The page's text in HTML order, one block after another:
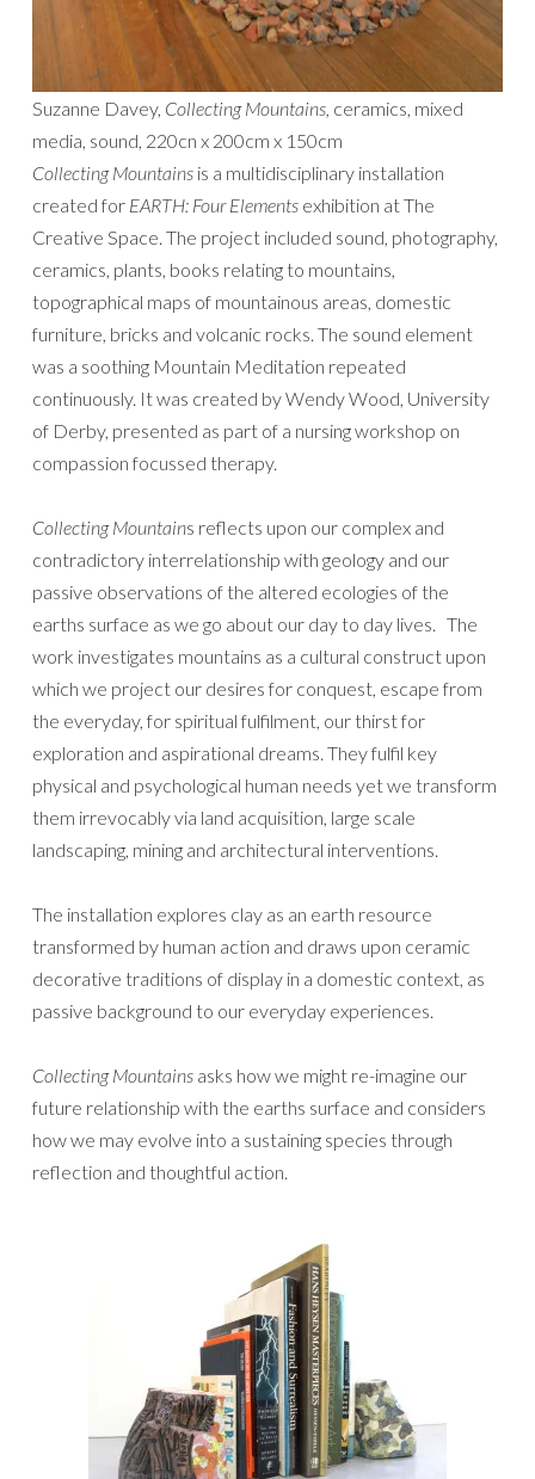
Suzanne Davey, Collecting Mountains, ceramics, mixed
media, sound, 220cn x 200cm x 150cm
Collecting Mountains is a multidisciplinary installation
created for EARTH: Four Elements exhibition at The
Creative Space. The project included sound, photography,
ceramics, plants, books relating to mountains,
topographical maps of mountainous areas, domestic
furniture, bricks and volcanic rocks. The sound element
was a soothing Mountain Meditation repeated
continuously. It was created by Wendy Wood, University
of Derby, presented as part of a nursing workshop on
compassion focussed therapy.
Collecting Mountains reflects upon our complex and
contradictory interrelationship with geology and our
passive observations of the altered ecologies of the
earths surface as we go about our day to day lives. The
work investigates mountains as a cultural construct upon
which we project our desires for conquest, escape from
the everyday, for spiritual fulfilment, our thirst for
exploration and aspirational dreams. They fulfil key
physical and psychological human needs yet we transform
them irrevocably via land acquisition, large scale
landscaping, mining and architectural interventions.
The installation explores clay as an earth resource
transformed by human action and draws upon ceramic
decorative traditions of display in a domestic context, as
passive background to our everyday experiences.
Collecting Mountains asks how we might re-imagine our
future relationship with the earths surface and considers
how we may evolve into a sustaining species through
reflection and thoughtful action.